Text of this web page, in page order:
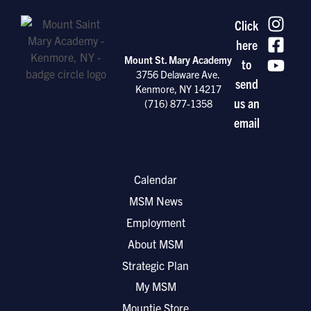
Mount St. Mary Academy
3756 Delaware Ave.
Kenmore, NY 14217
(716) 877-1358
Click
here
to
send
us an
email
Calendar
MSM News
Employment
About MSM
Strategic Plan
My MSM
Mountie Store